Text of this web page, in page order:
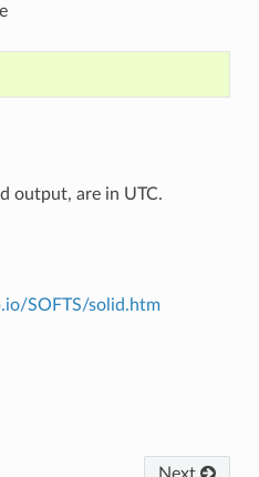
output, are in UTC.
SOFTS/solid.htm